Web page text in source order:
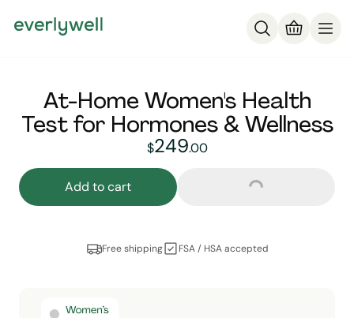
At-Home Women's Health
Test for Hormones & Wellness
249dollars and
$249.00
Add to cart Loading...
Free shipping FSA / HSA accepted